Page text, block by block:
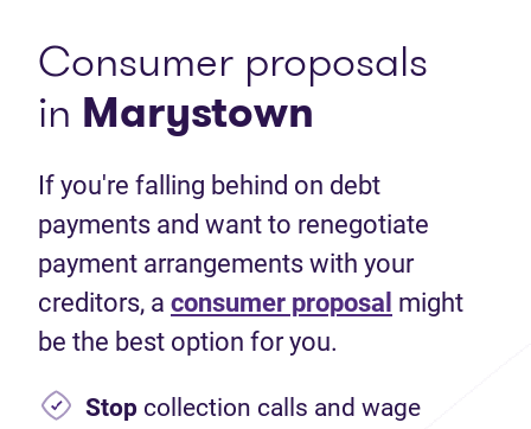
Consumer proposals
in Marystown
If you're falling behind on debt
payments and want to renegotiate
payment arrangements with your
creditors, a consumer proposal might
be the best option for you.
Stop collection calls and wage